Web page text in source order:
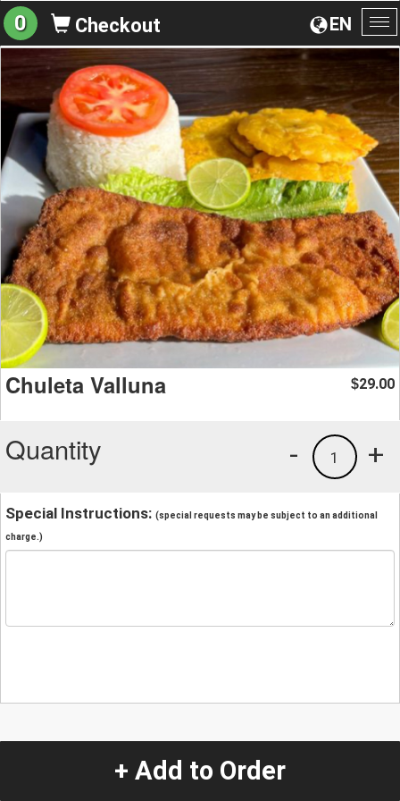
EN
0 Checkout
Chuleta Valluna $29.00
Quantity +
1
-
Special Instructions: (special requests may be subject to an additional
charge.)
+ Add to Order